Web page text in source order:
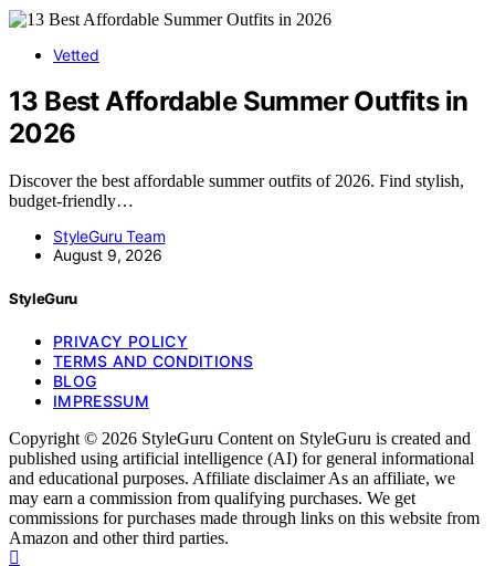
Vetted
13 Best Affordable Summer Outfits in
2026
Discover the best affordable summer outfits of 2026. Find stylish,
budget-friendly…
StyleGuru Team
August 9, 2026
StyleGuru
PRIVACY POLICY
TERMS AND CONDITIONS
BLOG
IMPRESSUM
Copyright © 2026 StyleGuru Content on StyleGuru is created and
published using artificial intelligence (AI) for general informational
and educational purposes. Affiliate disclaimer As an affiliate, we
may earn a commission from qualifying purchases. We get
commissions for purchases made through links on this website from
Amazon and other third parties.